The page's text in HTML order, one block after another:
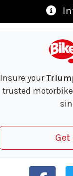
Insure your
trusted
Get